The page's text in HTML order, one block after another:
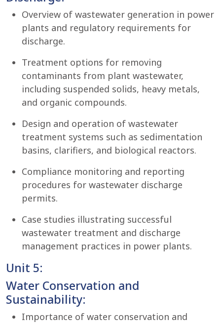
Overview of wastewater generation in power
plants and regulatory requirements for
discharge.
Treatment options for removing
contaminants from plant wastewater,
including suspended solids, heavy metals,
and organic compounds.
Design and operation of wastewater
treatment systems such as sedimentation
basins, clarifiers, and biological reactors.
Compliance monitoring and reporting
procedures for wastewater discharge
permits.
Case studies illustrating successful
wastewater treatment and discharge
management practices in power plants.
Unit 5:
Water Conservation and
Sustainability:
Importance of water conservation and